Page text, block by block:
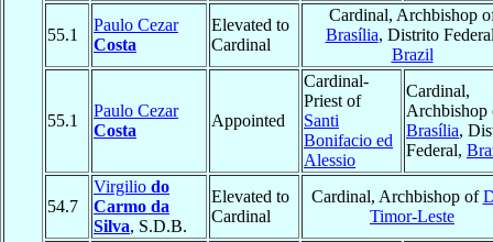
55.1
Paulo Cezar
Costa
Elevated to
Cardinal
Cardinal, Archbishop
Brasília, Distrito
Brazil
55.1
Paulo Cezar
Costa
Appointed
Cardinal-
Priest of
Santi
Bonifacio ed
Alessio
Cardinal,
Archbishop
Brasília,
Federal,
54.7
Virgilio do
Carmo da
Silva, S.D.B.
Elevated to
Cardinal
Cardinal, Archbishop of
Timor-Leste